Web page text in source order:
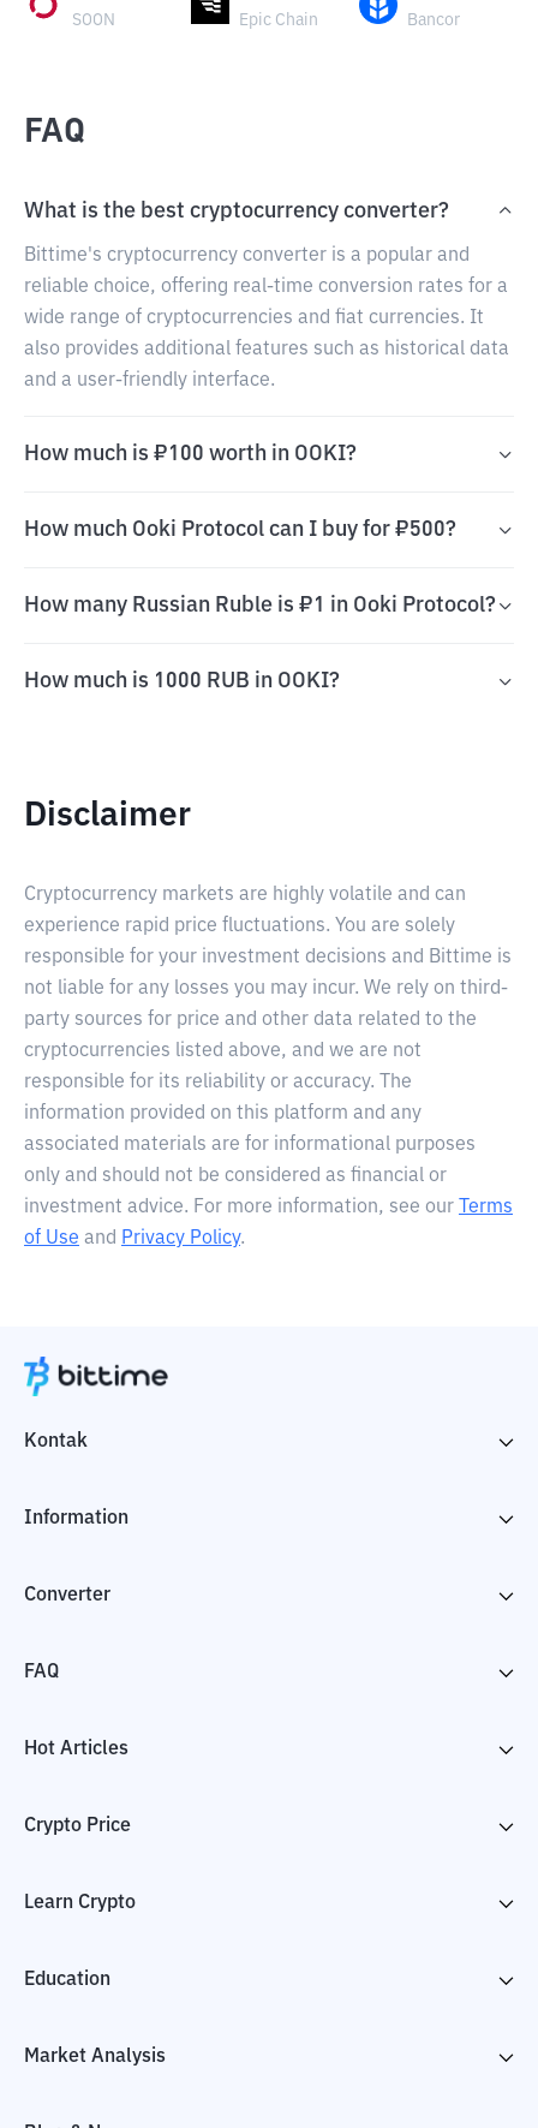
SOON Epic Chain Bancor
FAQ
What is the best cryptocurrency converter?
Bittime's cryptocurrency converter is a popular and
reliable choice, offering real-time conversion rates for a
wide range of cryptocurrencies and fiat currencies. It
also provides additional features such as historical data
and a user-friendly interface.
How much is ₽100 worth in OOKI?
How much Ooki Protocol can I buy for ₽500?
How many Russian Ruble is ₽1 in Ooki Protocol?
How much is 1000 RUB in OOKI?
Disclaimer
Cryptocurrency markets are highly volatile and can
experience rapid price fluctuations. You are solely
responsible for your investment decisions and Bittime is
not liable for any losses you may incur. We rely on third-
party sources for price and other data related to the
cryptocurrencies listed above, and we are not
responsible for its reliability or accuracy. The
information provided on this platform and any
associated materials are for informational purposes
only and should not be considered as financial or
investment advice. For more information, see our
Terms
of Use and Privacy Policy.
Kontak
Information
Converter
FAQ
Hot Articles
Crypto Price
Learn Crypto
Education
Market Analysis